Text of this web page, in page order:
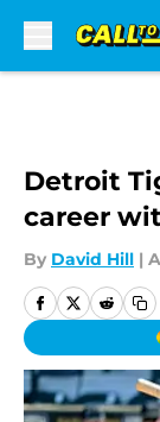
Detroit
career
By David Hill |